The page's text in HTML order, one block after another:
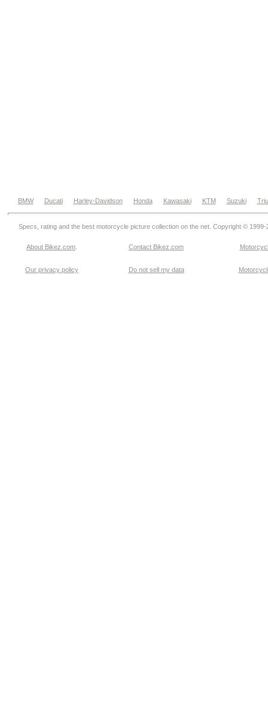
BMW Ducati Harley-Davidson Honda Kawasaki KTM Suzuki
Specs, rating and the best motorcycle picture collection on the net. Copyright © 1999-
About Bikez.com Contact Bikez.com
Our privacy policy Do not sell my data